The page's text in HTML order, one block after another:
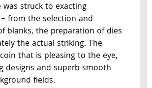
was struck to exacting
from the selection and
blanks, the preparation of dies
the actual striking. The
that is pleasing to the eye,
designs and superb smooth
fields.